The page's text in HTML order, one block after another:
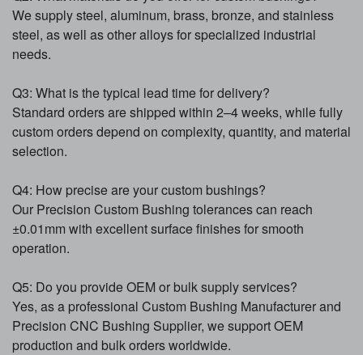
We supply steel, aluminum, brass, bronze, and stainless
steel, as well as other alloys for specialized industrial
needs.
Q3: What is the typical lead time for delivery?
Standard orders are shipped within 2–4 weeks, while fully
custom orders depend on complexity, quantity, and material
selection.
Q4: How precise are your custom bushings?
Our Precision Custom Bushing tolerances can reach
±0.01mm with excellent surface finishes for smooth
operation.
Q5: Do you provide OEM or bulk supply services?
Yes, as a professional Custom Bushing Manufacturer and
Precision CNC Bushing Supplier, we support OEM
production and bulk orders worldwide.